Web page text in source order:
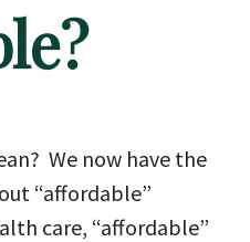
We now have the
“affordable”
care, “affordable”